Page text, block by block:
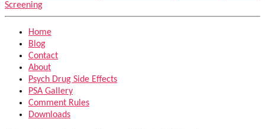
Screening
Home
Blog
Contact
About
Psych Drug Side Effects
PSA Gallery
Comment Rules
Downloads